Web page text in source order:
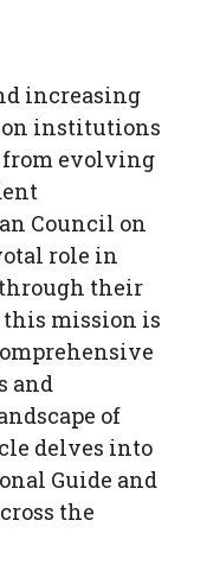
increasing
institutions
from evolving
Council on
role in
their
mission is
and
of
delves into
Guide and
the